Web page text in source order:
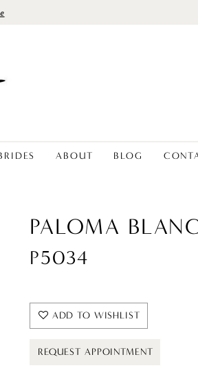
ABOUT BLOG
PALOMA
P5034
ADD TO WISHLIST
REQUEST APPOINTMENT